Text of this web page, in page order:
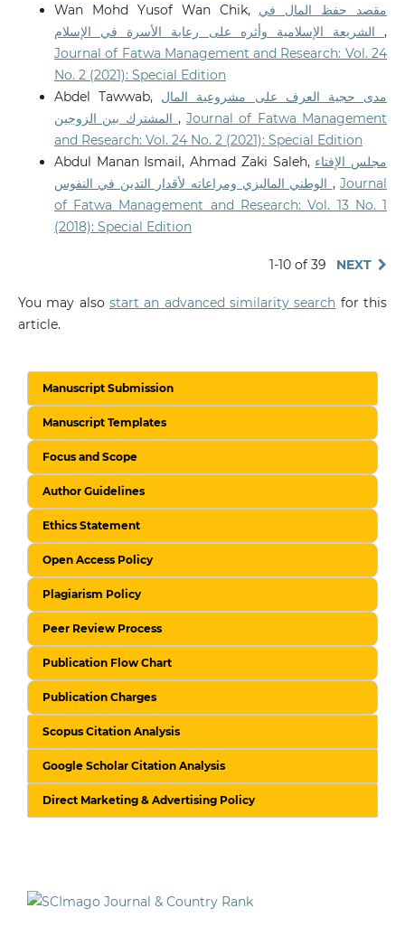
Wan Mohd Yusof Wan Chik, مقصد حفظ المال في
الشريعة الإسلامية وأثره على رعاية الأسرة في الإسلام,
Journal of Fatwa Management and Research: Vol. 24
No. 2 (2021): Special Edition
Abdel Tawwab, مدى حجية العرف على مشروعية المال
,Journal of Fatwa Management
and Research: Vol. 24 No. 2 (2021): Special Edition
Abdul Manan Ismail, Ahmad Zaki Saleh, مجلس الإفتاء
,Journal
of Fatwa Management and Research: Vol. 13 No. 1
(2018): Special Edition
1-10 of 39 NEXT
You may also start an advanced similarity search for this
article.
Manuscript Submission
Manuscript Templates
Focus and Scope
Author Guidelines
Ethics Statement
Open Access Policy
Plagiarism Policy
Peer Review Process
Publication Flow Chart
Publication Charges
Scopus Citation Analysis
Google Scholar Citation Analysis
Direct Marketing & Advertising Policy